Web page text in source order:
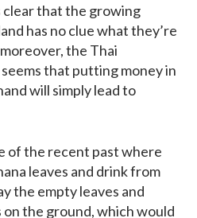
clear that the growing
has no clue what they’re
the Thai
that putting money in
will simply lead to
of the recent past where
leaves and drink from
the empty leaves and
the ground, which would